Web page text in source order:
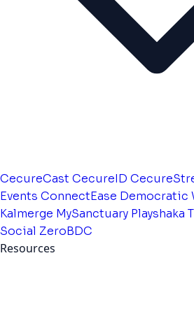
CecureCast CecureID
Events ConnectEase Democratic
Kalmerge MySanctuary Playshaka
Social ZeroBDC
Resources